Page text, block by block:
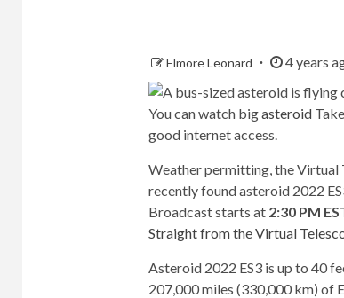
Elmore Leonard 4 years
You can watch bigasteroid
good internet access.
Weather permitting, the Virtual
recently found asteroid 2022
Broadcast starts at 2:30 PM
Straight from the Virtual
Asteroid 2022 ES3 is up to 40
207,000 miles (330,000 km) of